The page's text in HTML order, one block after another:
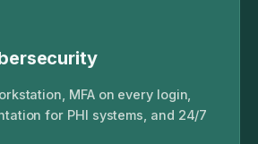
MFA on every login,
for PHI systems, and 24/7